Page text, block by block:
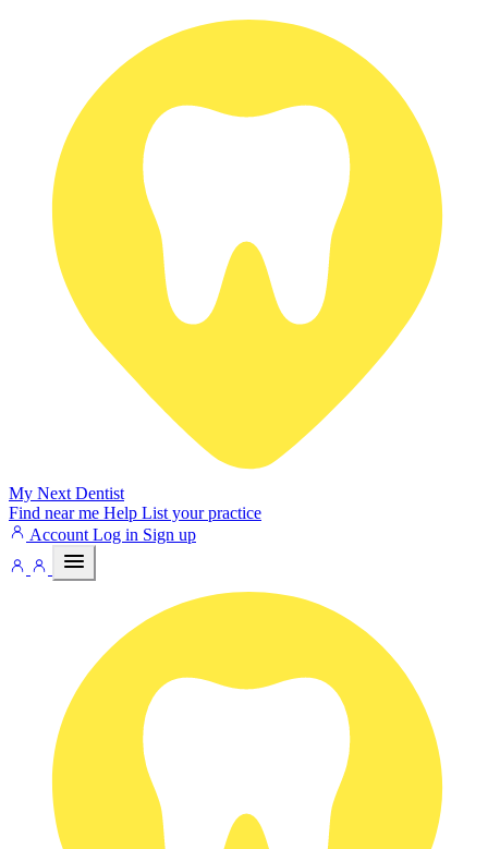
My Next Dentist
Find near me Help List your practice
Account Log in Sign up